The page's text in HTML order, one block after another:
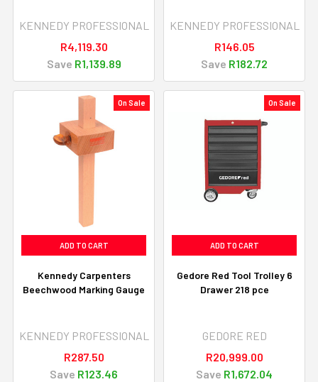
KENNEDY PROFESSIONAL
R4,119.30
Save R1,139.89
KENNEDY PROFESSIONAL
R146.05
Save R182.72
On Sale
ADD TO CART
Kennedy Carpenters
Beechwood Marking Gauge
KENNEDY PROFESSIONAL
R287.50
Save R123.46
On Sale
ADD TO CART
Gedore Red Tool Trolley 6
Drawer 218 pce
GEDORE RED
R20,999.00
Save R1,672.04